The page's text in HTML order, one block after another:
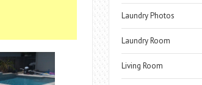
Laundry Photos
Laundry Room
Living Room